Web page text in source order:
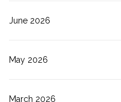
June 2026
May 2026
March 2026